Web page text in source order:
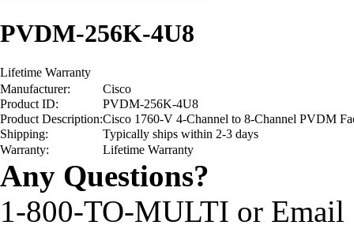
PVDM-256K-4U8
Lifetime Warranty
Manufacturer:
Cisco
Product ID:
PVDM-256K-4U8
Product Description:Cisco 1760-V 4-Channel to 8-Channel PVDM
Shipping:
Typically ships within 2-3 days
Warranty:
Lifetime Warranty
Any Questions?
1-800-TO-MULTI or Email